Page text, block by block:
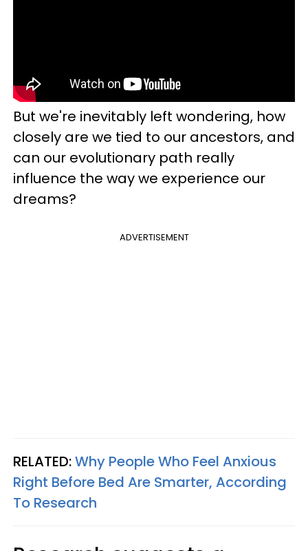
But we're inevitably left wondering, how
closely are we tied to our ancestors, and
can our evolutionary path really
influence the way we experience our
dreams?
ADVERTISEMENT
RELATED:Why People Who Feel Anxious
Right Before Bed Are Smarter, According
To Research